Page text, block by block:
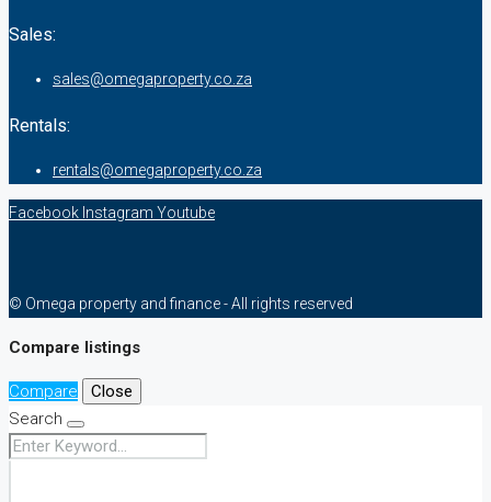
Sales:
sales@omegaproperty.co.za
Rentals:
rentals@omegaproperty.co.za
Facebook Instagram Youtube
© Omega property and finance - All rights reserved
Compare listings
Compare
Close
Search